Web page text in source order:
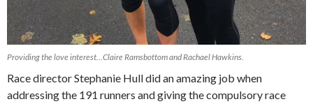
Providing the love interest…Claire Ramsbottom and Rachael Hawkins.
Race director Stephanie Hull did an amazing job when
addressing the 191 runners and giving the compulsory race